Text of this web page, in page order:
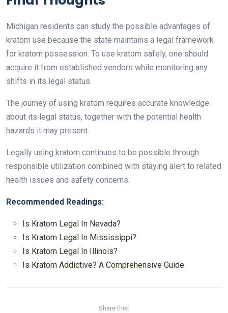
Michigan residents can study the possible advantages of
kratom use because the state maintains a legal framework
for kratom possession. To use kratom safely, one should
acquire it from established vendors while monitoring any
shifts in its legal status.
The journey of using kratom requires accurate knowledge
about its legal status, together with the potential health
hazards it may present.
Legally using kratom continues to be possible through
responsible utilization combined with staying alert to related
health issues and safety concerns.
Recommended Readings:
Is Kratom Legal In Nevada?
Is Kratom Legal In Mississippi?
Is Kratom Legal In Illinois?
Is Kratom Addictive? A Comprehensive Guide
Share this: